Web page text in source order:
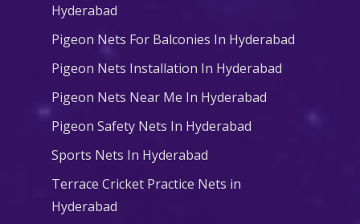
Hyderabad
Pigeon Nets For Balconies In Hyderabad
Pigeon Nets Installation In Hyderabad
Pigeon Nets Near Me In Hyderabad
Pigeon Safety Nets In Hyderabad
Sports Nets In Hyderabad
Terrace Cricket Practice Nets in
Hyderabad